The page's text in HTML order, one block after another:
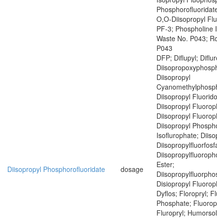
O,O-Diisopropyl
PF-3; Phospholine
Waste No. P043;
P043
Diisopropyl Phosphorofluoridate dosage
DFP; Diflupyl;
Diisopropyl
Diisopropyl
Diisopropyl
Diisopropyl
Diisopropyl
Isoflurophate;
Ester;
Disiopropyl
Dyflos; Floropryl;
Phosphate;
Fluropryl;